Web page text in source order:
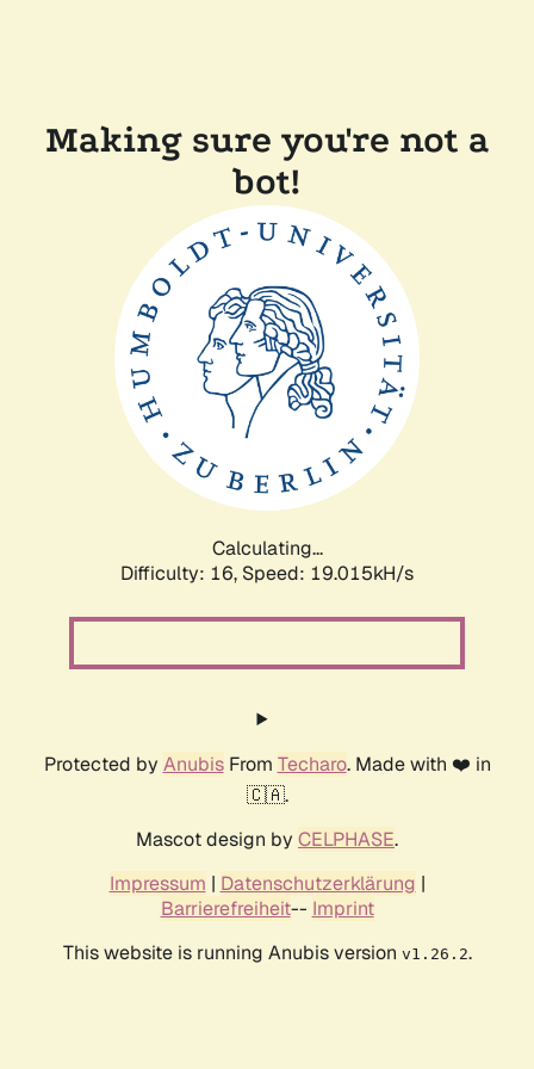
Making sure you're not a
bot!
Calculating...
Difficulty: 16, Speed: 19.015kH/s
Protected by AnubisFrom Techaro. Made with ❤️ in
🇨🇦.
Mascot design by CELPHASE.
Impressum | Datenschutzerklärung |
Barrierefreiheit-- Imprint
This website is running Anubis version v1.26.2.